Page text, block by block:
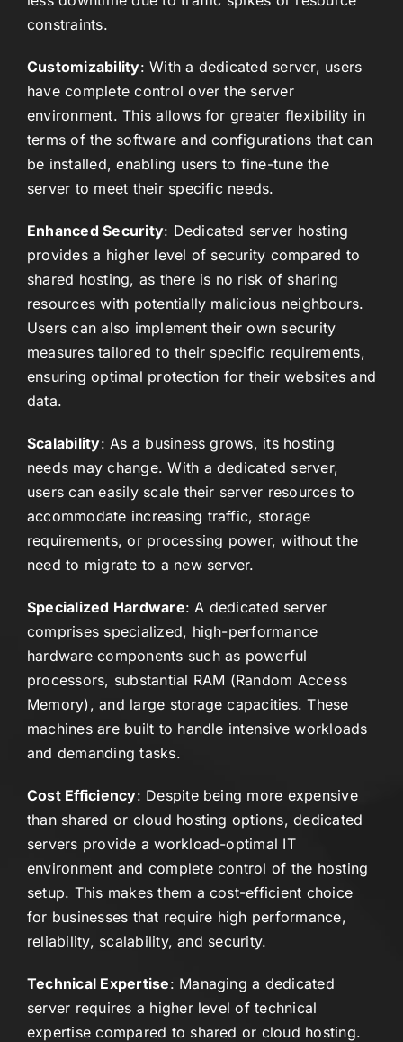
constraints.
Customizability: With a dedicated server, users
have complete control over the server
environment. This allows for greater flexibility in
terms of the software and configurations that can
be installed, enabling users to fine-tune the
server to meet their specific needs.
Enhanced Security: Dedicated server hosting
provides a higher level of security compared to
shared hosting, as there is no risk of sharing
resources with potentially malicious neighbours.
Users can also implement their own security
measures tailored to their specific requirements,
ensuring optimal protection for their websites and
data.
Scalability: As a business grows, its hosting
needs may change. With a dedicated server,
users can easily scale their server resources to
accommodate increasing traffic, storage
requirements, or processing power, without the
need to migrate to a new server.
Specialized Hardware: A dedicated server
comprises specialized, high-performance
hardware components such as powerful
processors, substantial RAM (Random Access
Memory), and large storage capacities. These
machines are built to handle intensive workloads
and demanding tasks.
Cost Efficiency: Despite being more expensive
than shared or cloud hosting options, dedicated
servers provide a workload-optimal IT
environment and complete control of the hosting
setup. This makes them a cost-efficient choice
for businesses that require high performance,
reliability, scalability, and security.
Technical Expertise: Managing a dedicated
server requires a higher level of technical
expertise compared to shared or cloud hosting.